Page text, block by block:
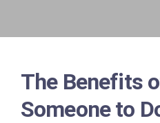
The Benefits
Someone to